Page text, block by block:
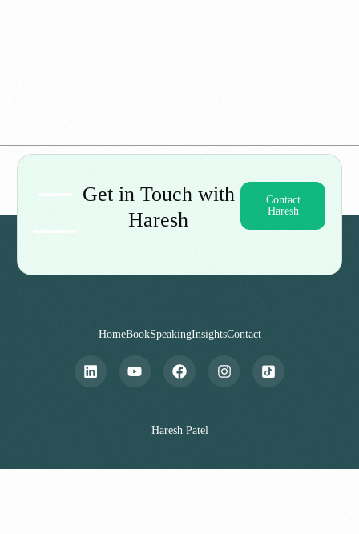
Get in Touch with
Haresh
Contact
Haresh
HomeBookSpeakingInsightsContact
Haresh Patel